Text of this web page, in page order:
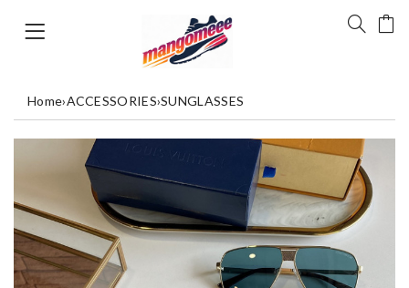
Home›ACCESSORIES›SUNGLASSES